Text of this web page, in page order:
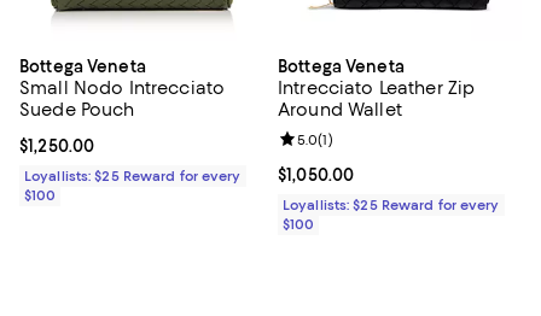
Bottega Veneta
Small Nodo Intrecciato
Suede Pouch
Current price $1,250.00; ;
$1,250.00
Loyallists: $25 Reward for every
$100
Bottega Veneta
Intrecciato Leather Zip
Around Wallet
Current price $1,050.00; ;
$1,050.00
Review rating: 5.0 out of 5; 1
5.0(1)
Loyallists: $25 Reward for every
$100